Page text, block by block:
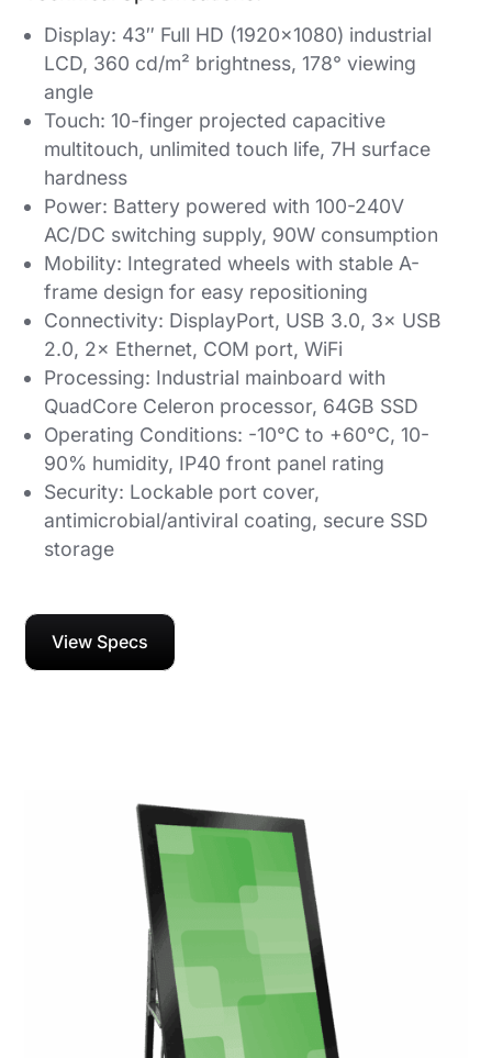
Display: 43″ Full HD (1920×1080) industrial
LCD, 360 cd/m² brightness, 178° viewing
angle
Touch: 10-finger projected capacitive
multitouch, unlimited touch life, 7H surface
hardness
Power: Battery powered with 100-240V
AC/DC switching supply, 90W consumption
Mobility: Integrated wheels with stable A-
frame design for easy repositioning
Connectivity: DisplayPort, USB 3.0, 3× USB
2.0, 2× Ethernet, COM port, WiFi
Processing: Industrial mainboard with
QuadCore Celeron processor, 64GB SSD
Operating Conditions: -10°C to +60°C, 10-
90% humidity, IP40 front panel rating
Security: Lockable port cover,
antimicrobial/antiviral coating, secure SSD
storage
View Specs